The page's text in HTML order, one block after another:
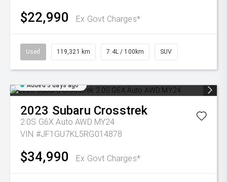
$22,990 Ex Govt Charges*
Used 119,321 km 7.4L / 100km SUV
Added 3 days ago
2023 Subaru Crosstrek
2.0S G6X Auto AWD MY24
VIN #JF1GU7KL5RG014878
$34,990 Ex Govt Charges*